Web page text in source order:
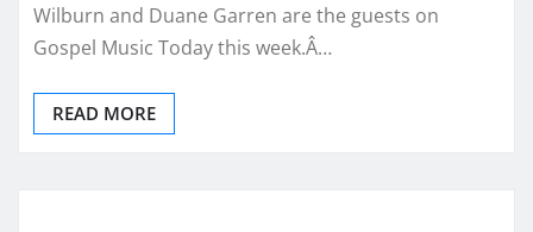
Wilburn and Duane Garren are the guests on
Gospel Music Today this week.Â…
READ MORE